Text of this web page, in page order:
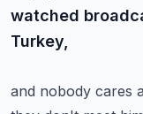
watched
Turkey,
and nobody cares